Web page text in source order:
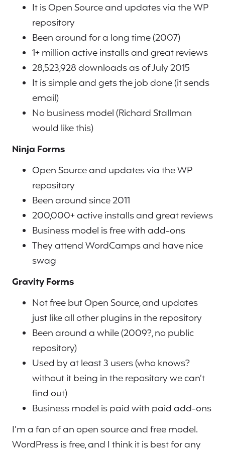
It is Open Source and updates via the WP
repository
Been around for a long time (2007)
1+ million active installs and great reviews
28,523,928 downloads as of July 2015
It is simple and gets the job done (it sends
email)
No business model (Richard Stallman
would like this)
Ninja Forms
Open Source and updates via the WP
repository
Been around since 2011
200,000+ active installs and great reviews
Business model is free with add-ons
They attend WordCamps and have nice
swag
Gravity Forms
Not free but Open Source, and updates
just like all other plugins in the repository
Been around a while (2009?, no public
repository)
Used by at least 3 users (who knows?
without it being in the repository we can’t
find out)
Business model is paid with paid add-ons
I’m a fan of an open source and free model.
WordPress is free, and I think it is best for any